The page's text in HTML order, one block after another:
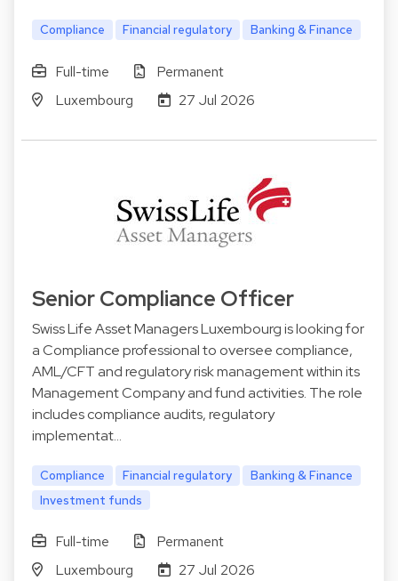
Compliance Financial regulatory Banking & Finance
Full-time
Permanent
Luxembourg
27 Jul 2026
Senior Compliance Officer
Swiss Life Asset Managers Luxembourg is looking for
a Compliance professional to oversee compliance,
AML/CFT and regulatory risk management within its
Management Company and fund activities. The role
includes compliance audits, regulatory
implementat…
Compliance Financial regulatory
Banking & Finance
Investment funds
Full-time
Permanent
Luxembourg
27 Jul 2026